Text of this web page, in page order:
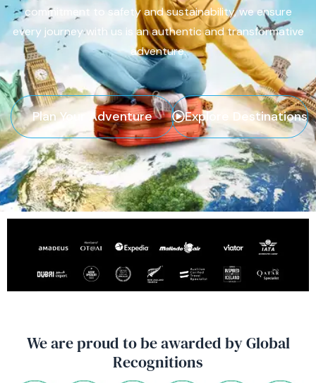
commitment to safety and sustainability, we ensure
every journey with us is an authentic and transformative
adventure.
Plan Your Adventure Explore Destinations
We are proud to be awarded by Global
Recognitions